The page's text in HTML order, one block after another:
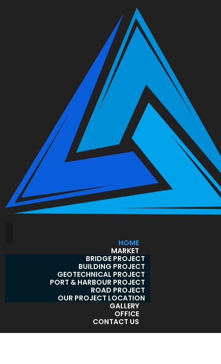
HOME
MARKET
BRIDGE PROJECT
BUILDING PROJECT
GEOTECHNICAL PROJECT
PORT & HARBOUR PROJECT
ROAD PROJECT
OUR PROJECT LOCATION
GALLERY
OFFICE
CONTACT US